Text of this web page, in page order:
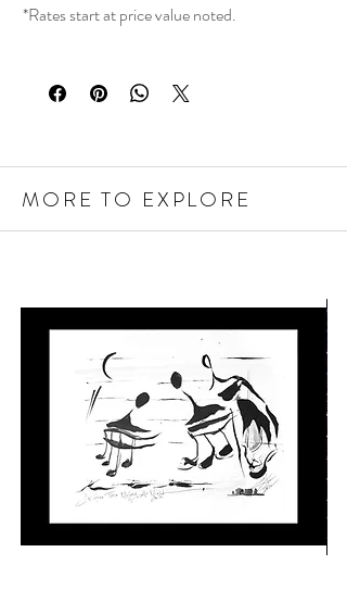
*Rates start at price value noted.
MORE TO EXPLORE